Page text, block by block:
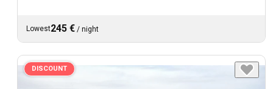
Lowest245 € / night
DISCOUNT